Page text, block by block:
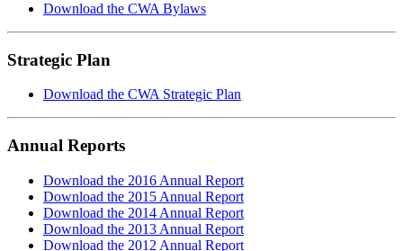
Download the CWA Bylaws
Strategic Plan
Download the CWA Strategic Plan
Annual Reports
Download the 2016 Annual Report
Download the 2015 Annual Report
Download the 2014 Annual Report
Download the 2013 Annual Report
Download the 2012 Annual Report